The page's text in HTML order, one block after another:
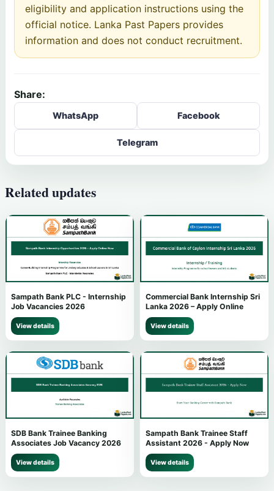
eligibility and application instructions using the
official notice. Lanka Past Papers provides
information and does not conduct recruitment.
Share:
WhatsApp Facebook
Telegram
Related updates
Sampath Bank PLC - Internship
Job Vacancies 2026
View details
Commercial Bank Internship Sri
Lanka 2026 – Apply Online
View details
SDB Bank Trainee Banking
Associates Job Vacancy 2026
View details
Sampath Bank Trainee Staff
Assistant 2026 - Apply Now
View details